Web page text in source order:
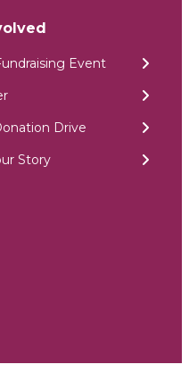
Event
Drive
Story